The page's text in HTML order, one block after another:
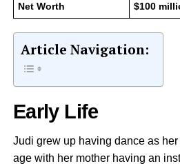
Net Worth $100
Article Navigation:
Early Life
Judi grew up having dance as
age with her mother having an